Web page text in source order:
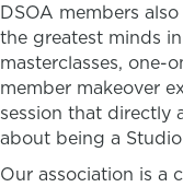
DSOA members
the greatest minds
masterclasses, one-
member makeover
session that directly
about being a
Our association is a